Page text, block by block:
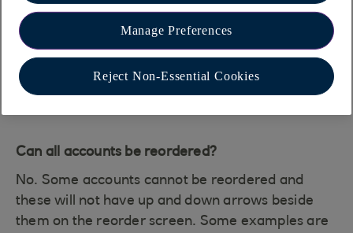
with the option to rearrange accounts. Select the
rearrange option and that will show you all the
accounts that can be reordered. You can move
the account of choice by selecting the up and
down arrows on each account.
Can all accounts be reordered?
No. Some accounts cannot be reordered and
these will not have up and down arrows beside
them on the reorder screen. Some examples are
Manage Preferences
Reject Non-Essential Cookies